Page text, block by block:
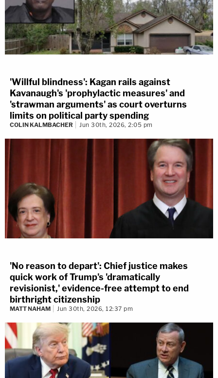
'Willful blindness': Kagan rails against
Kavanaugh's 'prophylactic measures' and
'strawman arguments' as court overturns
limits on political party spending
COLIN KALMBACHER Jun 30th, 2026, 2:05 pm
'No reason to depart': Chief justice makes
quick work of Trump's 'dramatically
revisionist,' evidence-free attempt to end
birthright citizenship
MATT NAHAM Jun 30th, 2026, 12:37 pm